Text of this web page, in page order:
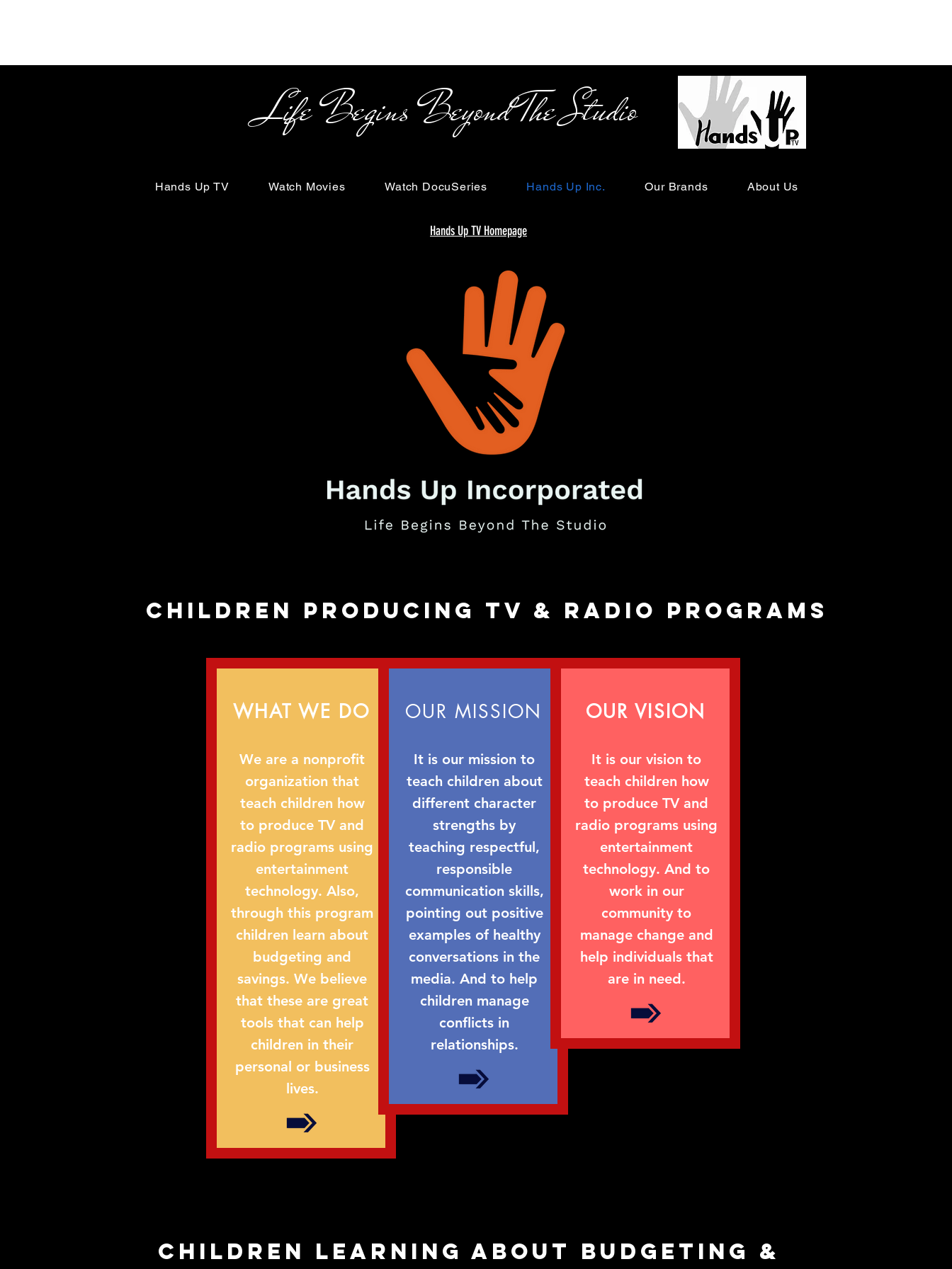
Life Begins Beyond The Studio
Hands Up TV Watch Movies Watch DocuSeries Hands Up Inc. Our Brands About Us
Hands Up TV Homepage
children Producing TV & radio programs
WHAT WE DO
We are a nonprofit
organization that
teach children how
to produce TV and
radio programs using
entertainment
technology. Also,
through this program
children learn about
budgeting and
savings. We believe
that these are great
tools that can help
children in their
personal or business
lives.
OUR MISSION
It is our mission to
teach children about
different character
strengths by
teaching respectful,
responsible
communication skills,
pointing out positive
examples of healthy
conversations in the
media. And to help
children manage
conflicts in
relationships.
OUR VISION
It is our vision to
teach children how
to produce TV and
radio programs using
entertainment
technology. And to
work in our
community to
manage change and
help individuals that
are in need.
children learning about budgeting &